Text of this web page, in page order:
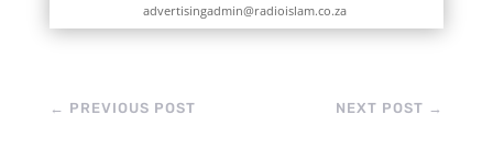
advertisingadmin@radioislam.co.za
← PREVIOUS POST NEXT POST →